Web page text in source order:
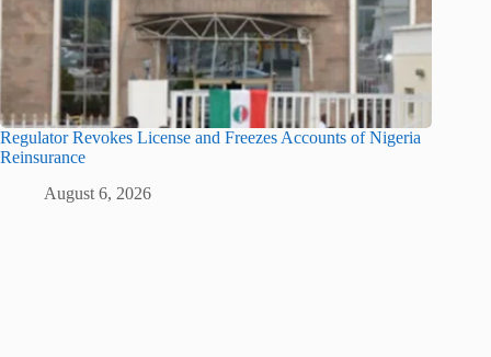
Regulator Revokes License and Freezes Accounts of Nigeria
Reinsurance
August 6, 2026